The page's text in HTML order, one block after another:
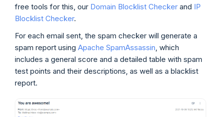
free tools for this, our Domain Blocklist Checker and IP
Blocklist Checker.
For each email sent, the spam checker will generate a
spam report using Apache SpamAssassin, which
includes a general score and a detailed table with spam
test points and their descriptions, as well as a blacklist
report.